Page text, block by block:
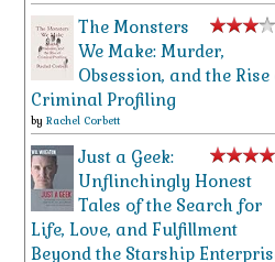
The Monsters
We Make: Murder,
Obsession, and the Rise
Criminal Profiling
by Rachel Corbett
Just a Geek:
Unflinchingly Honest
Tales of the Search for
Life, Love, and Fulfillment
Beyond the Starship